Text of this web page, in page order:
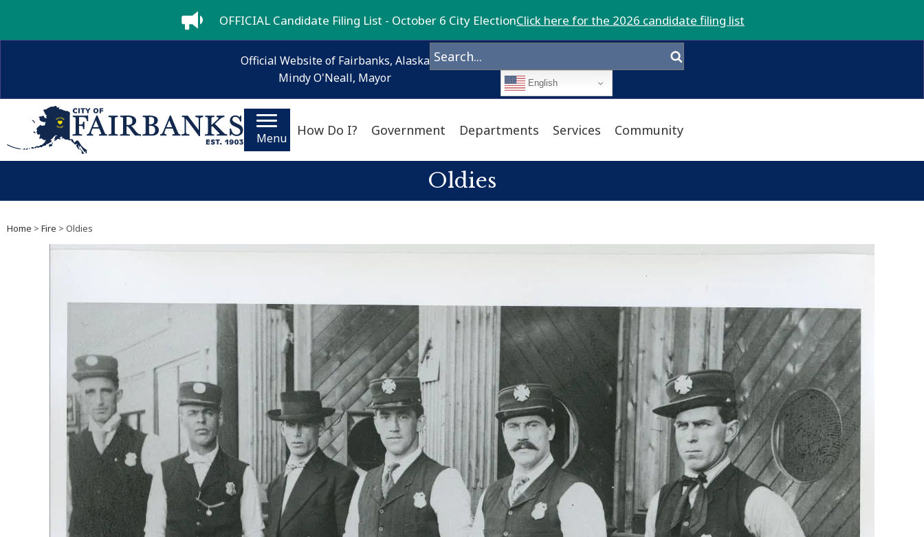
OFFICIAL Candidate Filing List - October 6 City ElectionClick here for the 2026 candidate filing list
Official Website of Fairbanks, Alaska
Mindy O'Neall, Mayor
English
Menu How Do I? Government Departments Services Community
Oldies
Home > Fire > Oldies